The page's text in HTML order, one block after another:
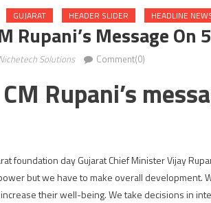
GUJARAT HEADER SLIDER HEADLINE
Rupani’s Message
Solutions Comment(0)
Rupani’s
foundation day Gujarat Chief Minister Vijay
but we have to make overall development.
their well-being. We take decisions in